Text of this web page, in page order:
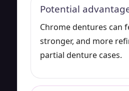
Potential
Chrome dentures can
stronger, and more
partial denture cases.